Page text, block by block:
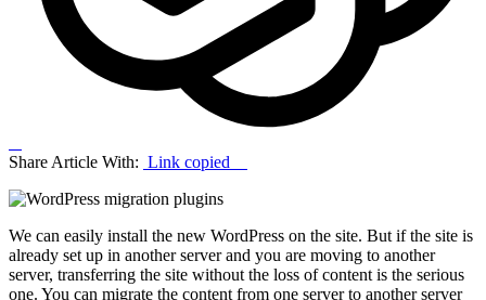
Share Article With: Link copied
We can easily install the new WordPress on the site. But if the site is
already set up in another server and you are moving to another
server, transferring the site without the loss of content is the serious
one. You can migrate the content from one server to another server